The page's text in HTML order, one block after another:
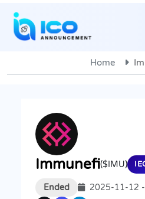
Home
Immunefi($IMU)
Ended 2025-11-12